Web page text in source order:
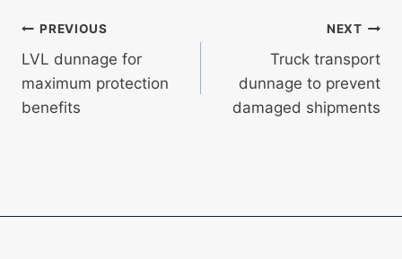
Post
navigation
PREVIOUS
LVL dunnage for
maximum protection
benefits
NEXT
Truck transport
dunnage to prevent
damaged shipments